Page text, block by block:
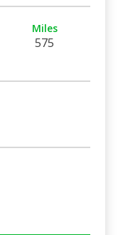
Miles
575